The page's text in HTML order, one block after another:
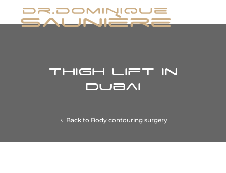
Thigh Lift in
Dubai
Back to Body contouring surgery